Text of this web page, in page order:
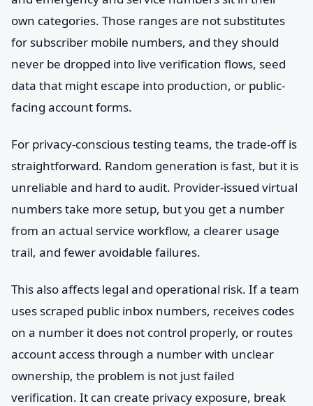
own categories. Those ranges are not substitutes
for subscriber mobile numbers, and they should
never be dropped into live verification flows, seed
data that might escape into production, or public-
facing account forms.
For privacy-conscious testing teams, the trade-off is
straightforward. Random generation is fast, but it is
unreliable and hard to audit. Provider-issued virtual
numbers take more setup, but you get a number
from an actual service workflow, a clearer usage
trail, and fewer avoidable failures.
This also affects legal and operational risk. If a team
uses scraped public inbox numbers, receives codes
on a number it does not control properly, or routes
account access through a number with unclear
ownership, the problem is not just failed
verification. It can create privacy exposure, break